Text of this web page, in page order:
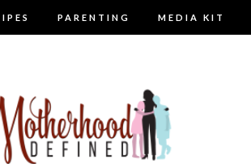
PARENTING MEDIA KIT